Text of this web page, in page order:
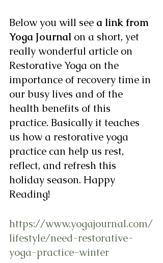
Below you will see a link from
Yoga Journal on a short, yet
really wonderful article on
Restorative Yoga on the
importance of recovery time in
our busy lives and of the
health benefits of this
practice. Basically it teaches
us how a restorative yoga
practice can help us rest,
reflect, and refresh this
holiday season. Happy
Reading!
https://www.yogajournal.com/
lifestyle/need-restorative-
yoga-practice-winter